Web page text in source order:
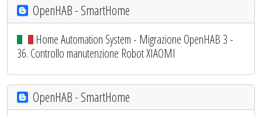
OpenHAB - SmartHome
Home Automation System - Migrazione OpenHAB 3 -
36. Controllo manutenzione Robot XIAOMI
OpenHAB - SmartHome